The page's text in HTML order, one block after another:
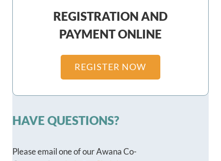
REGISTRATION AND
PAYMENT ONLINE
REGISTER NOW
HAVE QUESTIONS?
Please email one of our Awana Co-